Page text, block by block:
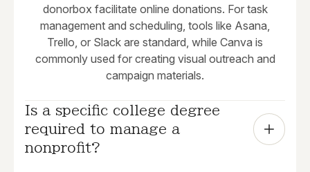
donorbox facilitate online donations. For task
management and scheduling, tools like Asana,
Trello, or Slack are standard, while Canva is
commonly used for creating visual outreach and
campaign materials.
Is a specific college degree
required to manage a
nonprofit?